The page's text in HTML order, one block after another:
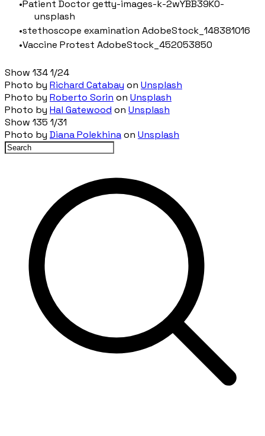
Patient Doctor getty-images-k-2wYBB39K0-
unsplash
stethoscope examination AdobeStock_148381016
Vaccine Protest AdobeStock_452053850
Show 134 1/24
Photo by Richard Catabay on Unsplash
Photo by Roberto Sorin on Unsplash
Photo by Hal Gatewood on Unsplash
Show 135 1/31
Photo by Diana Polekhinaon Unsplash